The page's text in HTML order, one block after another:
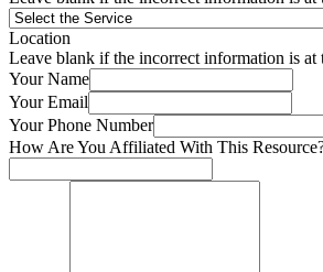
Location
Leave blank if the incorrect information is at
Your Name
Your Email
Your Phone Number
How Are You Affiliated With This